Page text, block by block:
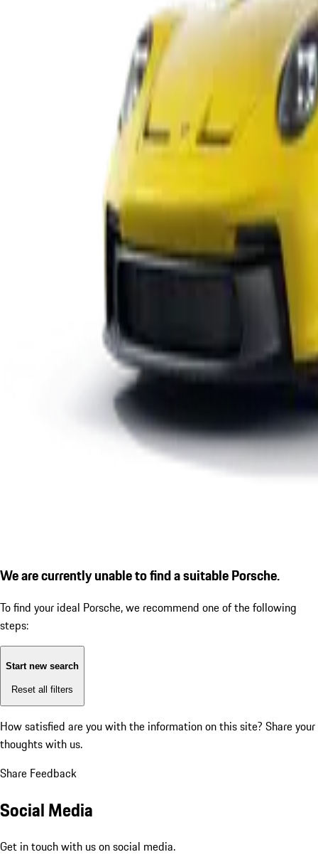
We are currently unable to find a suitable Porsche.
To find your ideal Porsche, we recommend one of the following
steps:
Start new search
Reset all filters
How satisfied are you with the information on this site? Share your
thoughts with us.
Share Feedback
Social Media
Get in touch with us on social media.